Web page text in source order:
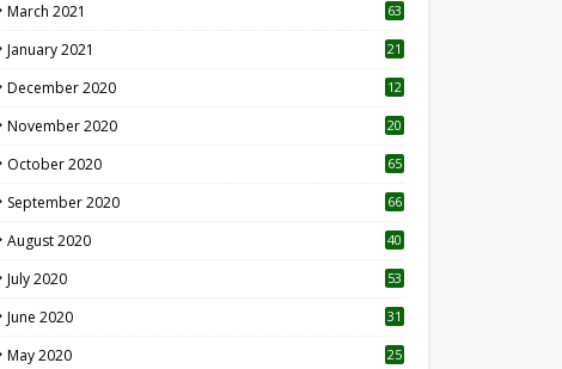
March 2021 63
January 2021 21
December 2020
12
November 2020
20
October 2020 65
September 2020 66
August 2020 40
July 2020 53
June 2020 31
May 2020 25